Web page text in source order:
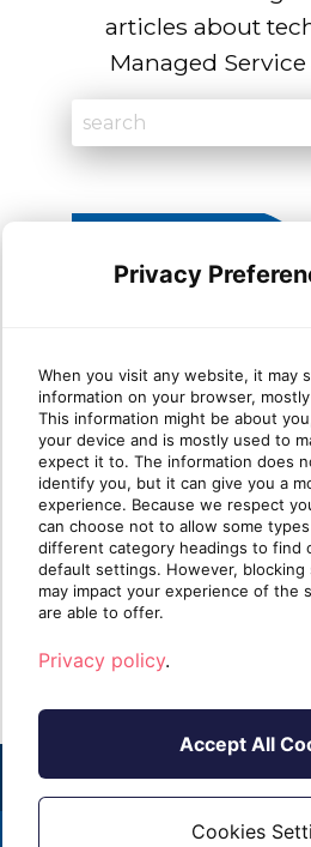
articles about
Managed
Why most MSP
stacks are
than Identify
Take five minutes and list
you sell. Next to each one,
labels: [...]
Privacy
When you visit any website, it may
information on your browser,
This information might be about
your device and is mostly used to
expect it to. The information does
identify you, but it can give you a
experience. Because we respect
can choose not to allow some
different category headings to find
default settings. However, blocking
may impact your experience of the
are able to offer.
Privacy policy.
Accept All
Cookies